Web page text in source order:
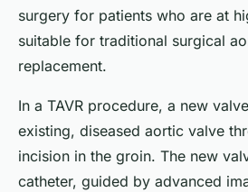
surgery for patients who are at
suitable for traditional surgical
replacement.
In a TAVR procedure, a new
existing, diseased aortic valve
incision in the groin. The new
catheter, guided by advanced